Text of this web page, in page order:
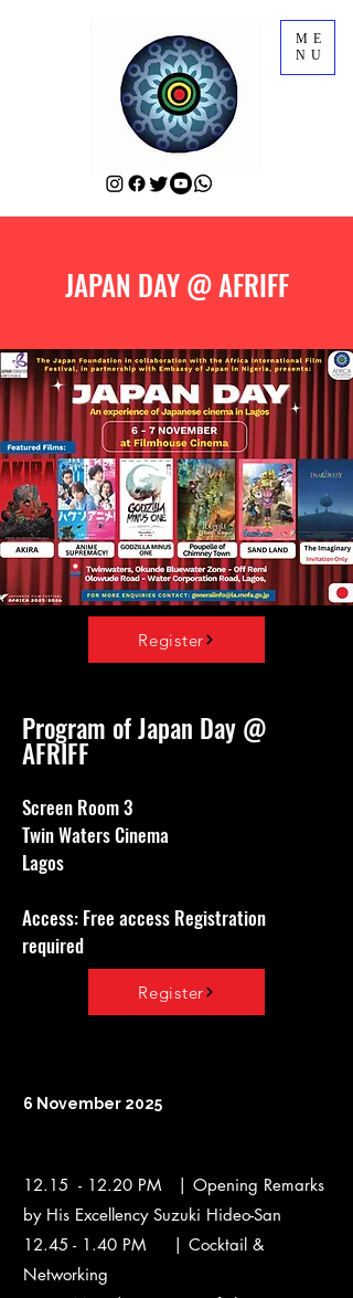
ME
NU
JAPAN DAY @ AFRIFF
Register
Program of Japan Day @
AFRIFF
Screen Room 3
Twin Waters Cinema
Lagos
Access: Free access Registration
required
Register
6 November 2025
12.15 - 12.20 PM | Opening Remarks
by His Excellency Suzuki Hideo-San
12.45 - 1.40 PM | Cocktail &
Networking